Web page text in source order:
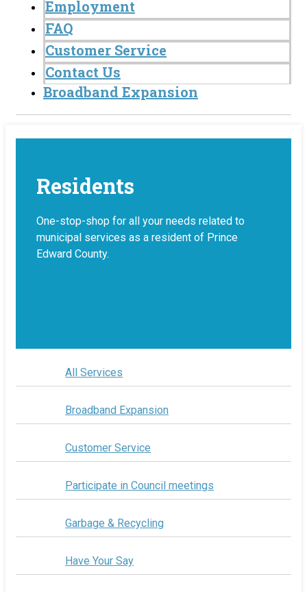
Employment
FAQ
Customer Service
Contact Us
Broadband Expansion
Residents
One-stop-shop for all your needs related to
municipal services as a resident of Prince
Edward County.
All Services
Broadband Expansion
Customer Service
Participate in Council meetings
Garbage & Recycling
Have Your Say